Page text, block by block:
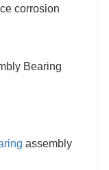
corrosion
assembly